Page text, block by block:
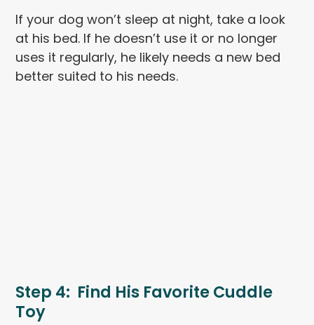
If your dog won’t sleep at night, take a look
at his bed. If he doesn’t use it or no longer
uses it regularly, he likely needs a new bed
better suited to his needs.
Step 4: Find His Favorite Cuddle
Toy